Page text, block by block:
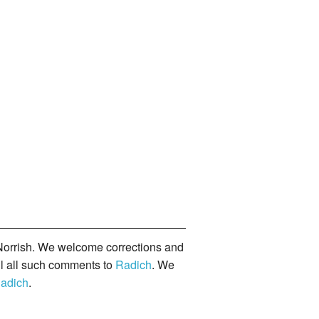
We welcome corrections and
all such comments to Radich. We
.